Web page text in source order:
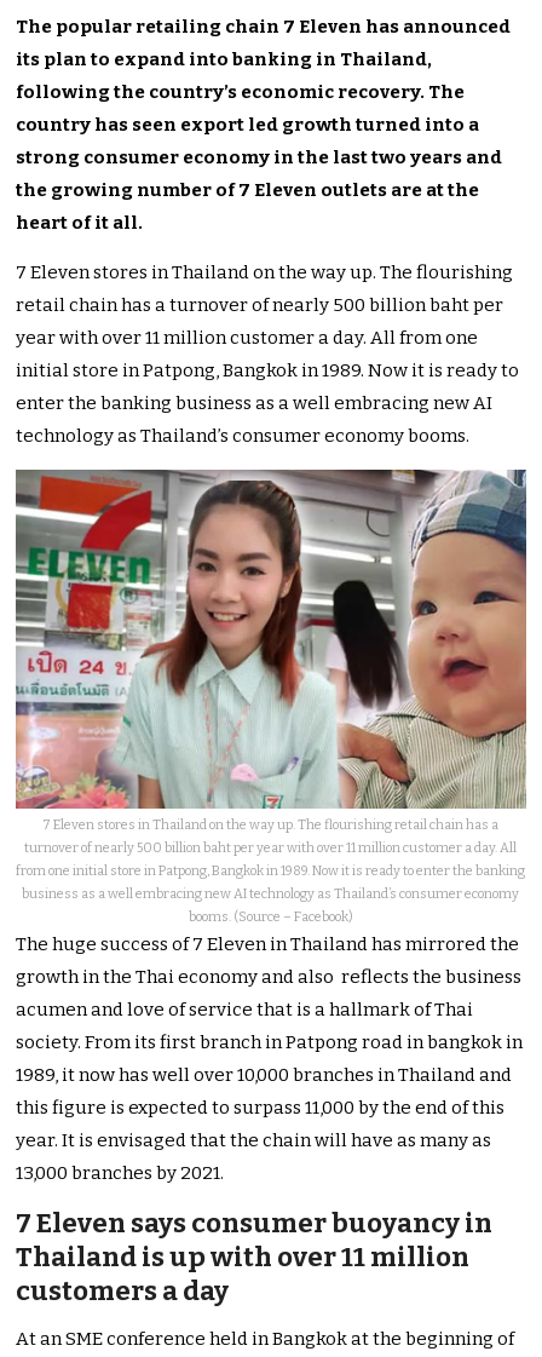
The popular retailing chain 7 Eleven has announced
its plan to expand into banking in Thailand,
following the country’s economic recovery. The
country has seen export led growth turned into a
strong consumer economy in the last two years and
the growing number of 7 Eleven outlets are at the
heart of it all.
7 Eleven stores in Thailand on the way up. The flourishing
retail chain has a turnover of nearly 500 billion baht per
year with over 11 million customer a day. All from one
initial store in Patpong, Bangkok in 1989. Now it is ready to
enter the banking business as a well embracing new AI
technology as Thailand’s consumer economy booms.
7 Eleven stores in Thailand on the way up. The flourishing retail chain has a
turnover of nearly 500 billion baht per year with over 11 million customer a day. All
from one initial store in Patpong, Bangkok in 1989. Now it is ready to enter the banking
business as a well embracing new AI technology as Thailand’s consumer economy
booms. (Source – Facebook)
The huge success of 7 Eleven in Thailand has mirrored the
growth in the Thai economy and also reflects the business
acumen and love of service that is a hallmark of Thai
society. From its first branch in Patpong road in bangkok in
1989, it now has well over 10,000 branches in Thailand and
this figure is expected to surpass 11,000 by the end of this
year. It is envisaged that the chain will have as many as
13,000 branches by 2021.
7 Eleven says consumer buoyancy in
Thailand is up with over 11 million
customers a day
At an SME conference held in Bangkok at the beginning of